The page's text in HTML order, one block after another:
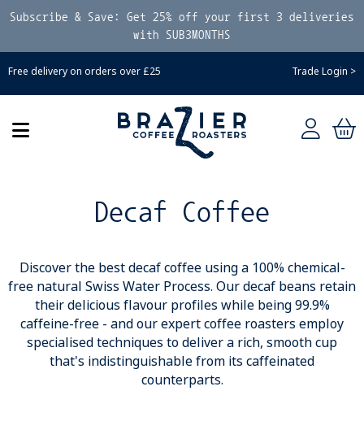
Subscribe & Save: Get 25% off your first 3 deliveries
with SUB3MONTHS
Free delivery on orders over £25 Trade Login >
Decaf Coffee
Discover the best decaf coffee using a 100% chemical-
free natural Swiss Water Process. Our decaf beans retain
their delicious flavour profiles while being 99.9%
caffeine-free - and our expert coffee roasters employ
specialised techniques to deliver a rich, smooth cup
that's indistinguishable from its caffeinated
counterparts.